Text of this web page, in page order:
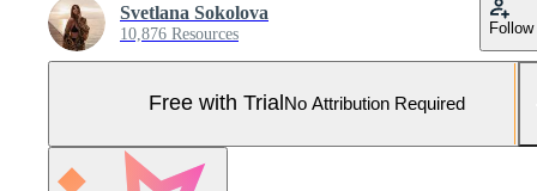
Svetlana Sokolova
10,876 Resources Follow
Free with Trial No Attribution Required